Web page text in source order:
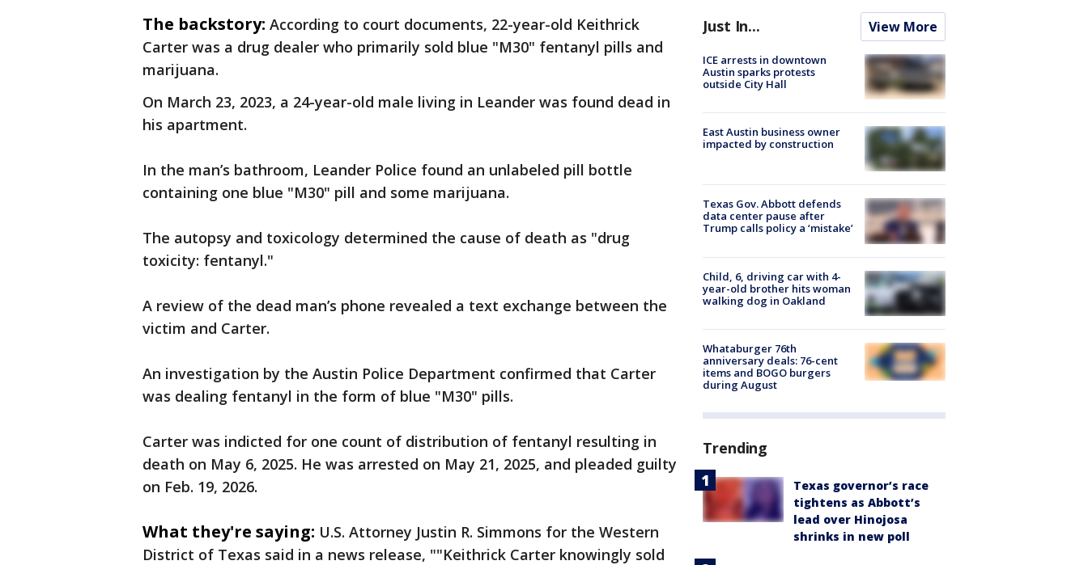
The backstory: According to court documents, 22-year-old Keithrick
Carter was a drug dealer who primarily sold blue "M30" fentanyl pills and
marijuana.
On March 23, 2023, a 24-year-old male living in Leander was found dead in
his apartment.
In the man’s bathroom, Leander Police found an unlabeled pill bottle
containing one blue "M30" pill and some marijuana.
The autopsy and toxicology determined the cause of death as "drug
toxicity: fentanyl."
A review of the dead man’s phone revealed a text exchange between the
victim and Carter.
An investigation by the Austin Police Department confirmed that Carter
was dealing fentanyl in the form of blue "M30" pills.
Carter was indicted for one count of distribution of fentanyl resulting in
death on May 6, 2025. He was arrested on May 21, 2025, and pleaded guilty
on Feb. 19, 2026.
What they're saying: U.S. Attorney Justin R. Simmons for the Western
District of Texas said in a news release, ""Keithrick Carter knowingly sold
Just In... View More
ICE arrests in downtown
Austin sparks protests
outside City Hall
East Austin business owner
impacted by construction
Texas Gov. Abbott defends
data center pause after
Trump calls policy a ‘mistake’
Child, 6, driving car with 4-
year-old brother hits woman
walking dog in Oakland
Whataburger 76th
anniversary deals: 76-cent
items and BOGO burgers
during August
Trending
Texas governor’s race
tightens as Abbott’s
lead over Hinojosa
shrinks in new poll